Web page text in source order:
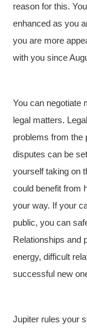
reason for this.
enhanced as you
you are more
with you since
You can negotiate
legal matters.
problems from the
disputes can be
yourself taking on
could benefit from
your way. If your
public, you can
Relationships and
energy, difficult
successful new
Jupiter rules your